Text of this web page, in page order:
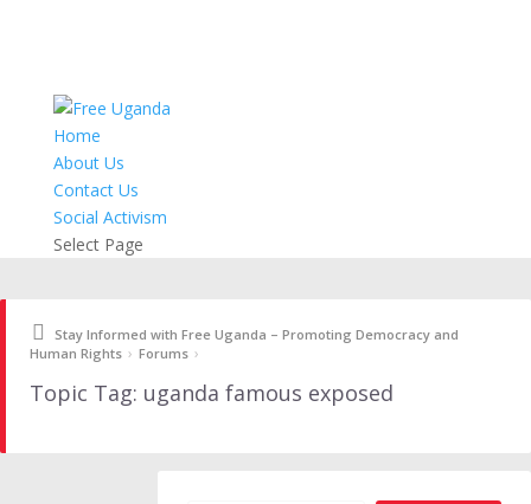
Home
About Us
Contact Us
Social Activism
Select Page
Stay Informed with Free Uganda – Promoting Democracy and
Human Rights › Forums ›
Topic Tag: uganda famous exposed